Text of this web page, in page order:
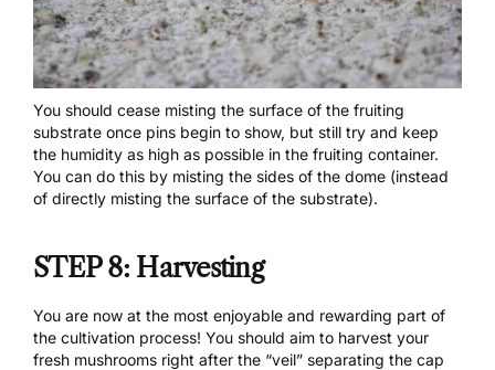
You should cease misting the surface of the fruiting
substrate once pins begin to show, but still try and keep
the humidity as high as possible in the fruiting container.
You can do this by misting the sides of the dome (instead
of directly misting the surface of the substrate).
STEP 8: Harvesting
You are now at the most enjoyable and rewarding part of
the cultivation process! You should aim to harvest your
fresh mushrooms right after the “veil” separating the cap